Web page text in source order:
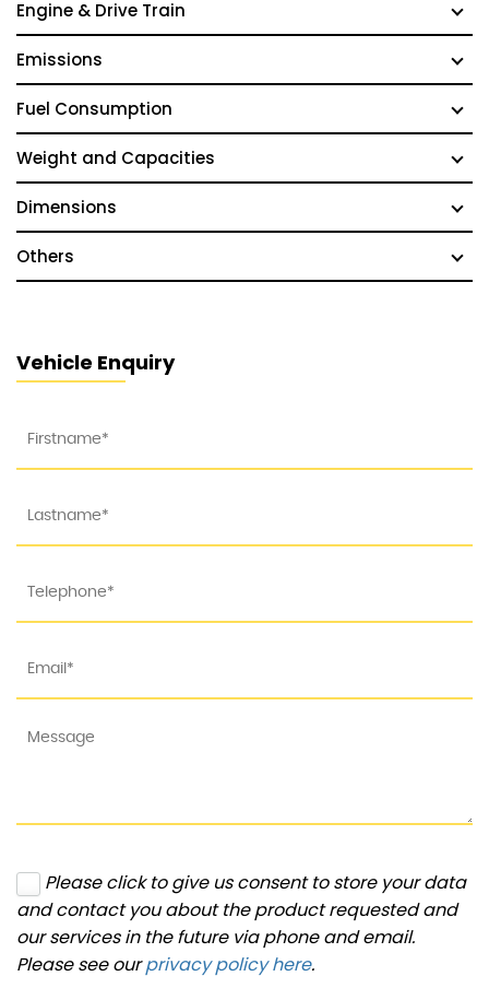
Engine & Drive Train
Emissions
Fuel Consumption
Weight and Capacities
Dimensions
Others
Vehicle Enquiry
Please click to give us consent to store your data
and contact you about the product requested and
our services in the future via phone and email.
Please see ourprivacy policy here.